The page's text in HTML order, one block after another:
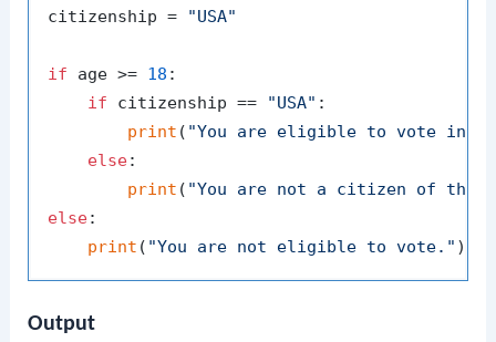
citizenship = "USA"
if age >= 18 :
if citizenship == "USA" :
print ( "You are eligible to vote in
else:
print ( "You are not a citizen of the
else:
print ( "You are not eligible to vote."
Output